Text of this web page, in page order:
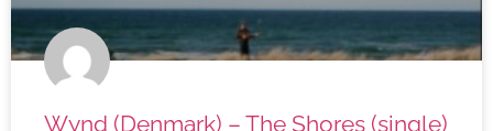
Wynd (Denmark) – The Shores (single)